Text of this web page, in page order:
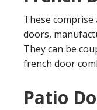
These
doors,
They can be
french door
Patio